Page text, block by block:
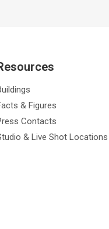
& Figures
Contacts
& Live Shot Locations